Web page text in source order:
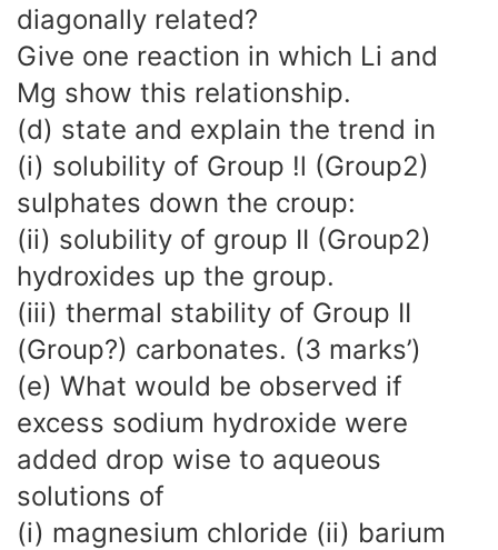
diagonally related?
Give one reaction in which Li and
Mg show this relationship.
(d) state and explain the trend in
(i) solubility of Group !l (Group2)
sulphates down the croup:
(ii) solubility of group II (Group2)
hydroxides up the group.
(iii) thermal stability of Group II
(Group?) carbonates. (3 marks’)
(e) What would be observed if
excess sodium hydroxide were
added drop wise to aqueous
solutions of
(i) magnesium chloride (ii) barium